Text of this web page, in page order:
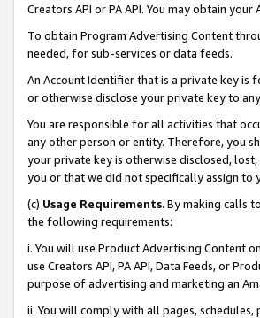
Creators API or PA API. You may obtain
To obtain Program Advertising Content
needed, for sub-services or data feeds.
An Account Identifier that is a private key is
or otherwise disclose your private key to
You are responsible for all activities that
any other person or entity. Therefore, you
your private key is otherwise disclosed,
you or that we did not specifically assign to
(c) Usage Requirements. By making calls
the following requirements:
i. You will use Product Advertising Content
use Creators API, PA API, Data Feeds, or
purpose of advertising and marketing an
ii. You will comply with all pages,